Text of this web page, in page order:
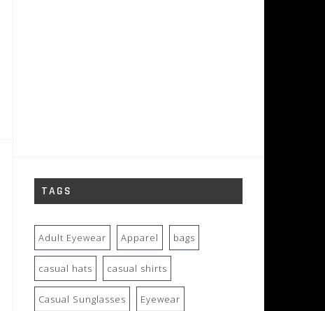
TAGS
Adult Eyewear Apparel bags
casual hats casual shirts
Casual Sunglasses Eyewear